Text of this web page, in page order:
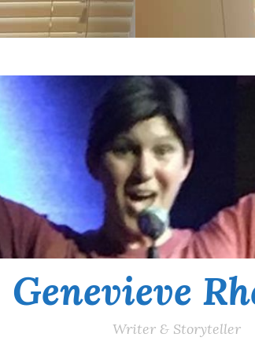
Genevieve
Writer & Storyteller